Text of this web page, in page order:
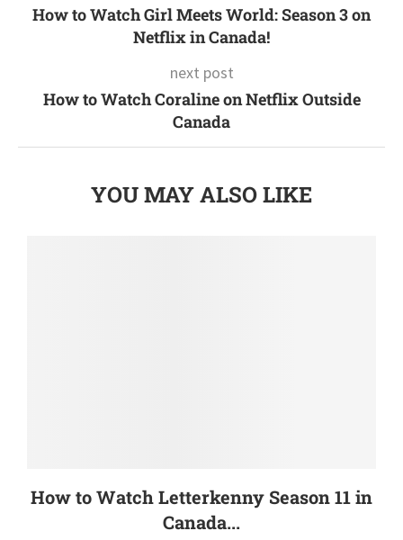
How to Watch Girl Meets World: Season 3 on
Netflix in Canada!
next post
How to Watch Coraline on Netflix Outside
Canada
YOU MAY ALSO LIKE
How to Watch Letterkenny Season 11 in
Canada...